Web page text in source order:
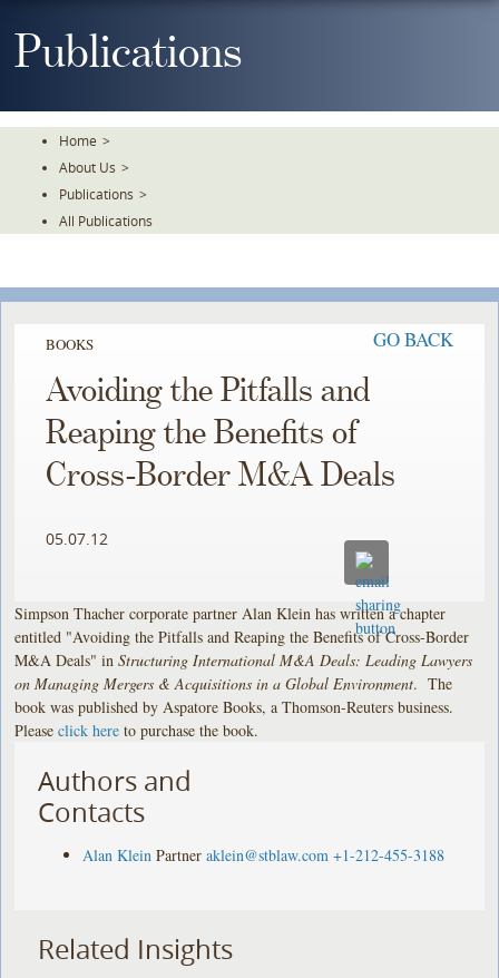
ToPublications
Home >
About Us >
Publications >
All Publications
BOOKS GO BACK
Avoiding the Pitfalls and
Reaping the Benefits of
Cross-Border M&A Deals
05.07.12
Simpson Thacher corporate partner Alan Klein has written a chapter
entitled "Avoiding the Pitfalls and Reaping the Benefits of Cross-Border
M&A Deals" inStructuring International M&A Deals: Leading Lawyers
on Managing Mergers & Acquisitions in a Global Environment. The
book was published by Aspatore Books, a Thomson-Reuters business.
Pleaseclick here to purchase the book.
Authors and
Contacts
Alan Klein Partner aklein@stblaw.com +1-212-455-3188
Related Insights